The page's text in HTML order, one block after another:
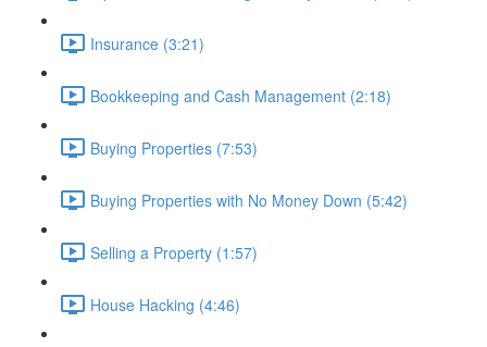
Insurance (3:21)
Bookkeeping and Cash Management (2:18)
Buying Properties (7:53)
Buying Properties with No Money Down (5:42)
Selling a Property (1:57)
House Hacking (4:46)